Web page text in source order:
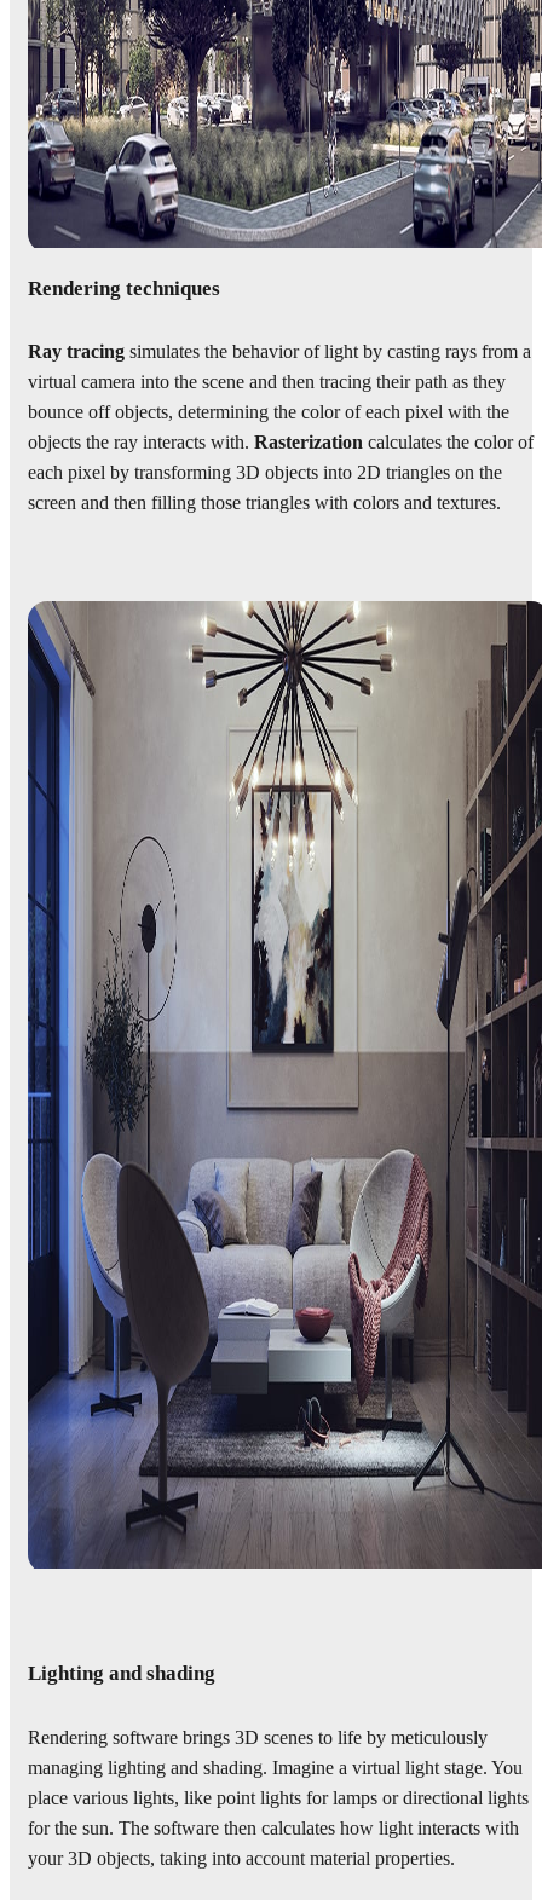
Rendering techniques
Ray tracing simulates the behavior of light by casting rays from a
virtual camera into the scene and then tracing their path as they
bounce off objects, determining the color of each pixel with the
objects the ray interacts with. Rasterization calculates the color of
each pixel by transforming 3D objects into 2D triangles on the
screen and then filling those triangles with colors and textures.
Lighting and shading
Rendering software brings 3D scenes to life by meticulously
managing lighting and shading. Imagine a virtual light stage. You
place various lights, like point lights for lamps or directional lights
for the sun. The software then calculates how light interacts with
your 3D objects, taking into account material properties.